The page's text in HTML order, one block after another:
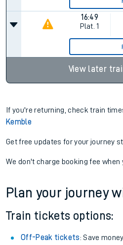
16:49
Plat. 1
View later
If you're returning, check train
Kemble
Get free updates for your journey
We don't charge booking fee when
Plan your journey
Train tickets options:
Off-Peak tickets: Save